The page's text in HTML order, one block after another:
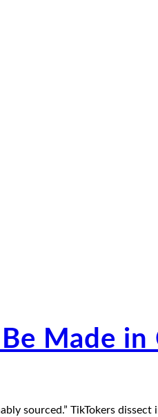
Made in
sourced.” TikTokers